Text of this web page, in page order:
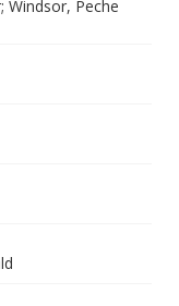
Peche